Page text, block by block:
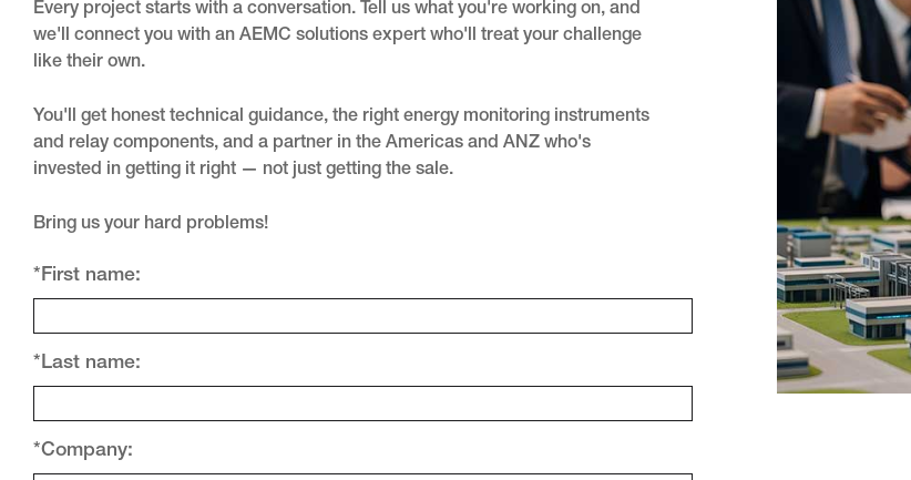
Every project starts with a conversation. Tell us what you're working on, and
we'll connect you with an AEMC solutions expert who'll treat your challenge
like their own.
You'll get honest technical guidance, the right energy monitoring instruments
and relay components, and a partner in the Americas and ANZ who's
invested in getting it right — not just getting the sale.
Bring us your hard problems!
*First name:
*Last name:
*Company: